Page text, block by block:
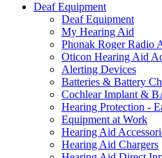
Deaf Equipment
Deaf Equipment
My Hearing Aid
Phonak Roger Radio
Oticon Hearing Aid
Alerting Devices
Batteries & Battery
Cochlear Implant &
Hearing Protection -
Equipment at Work
Hearing Aid
Hearing Aid Chargers